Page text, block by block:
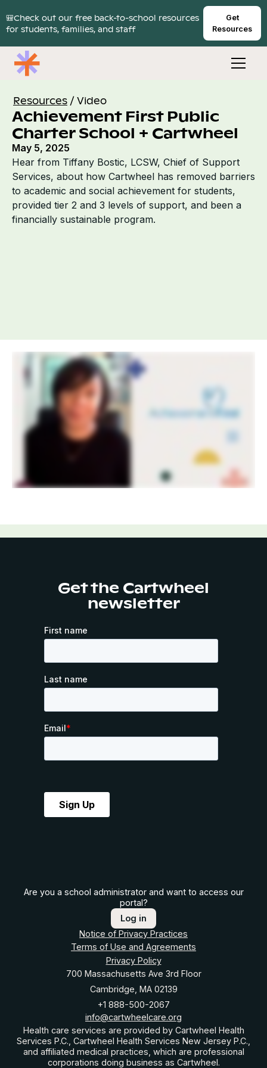
🎒Check out our free back-to-school resources
for students, families, and staff
Get
Resources
Resources /Video
Achievement First Public
Charter School + Cartwheel
May 5, 2025
Hear from Tiffany Bostic, LCSW, Chief of Support
Services, about how Cartwheel has removed barriers
to academic and social achievement for students,
provided tier 2 and 3 levels of support, and been a
financially sustainable program.
Get the Cartwheel
newsletter
Are you a school administrator and want to access our
portal?
Log in
Notice of Privacy Practices
Terms of Use and Agreements
Privacy Policy
700 Massachusetts Ave 3rd Floor
Cambridge, MA 02139
+1 888-500-2067
info@cartwheelcare.org
Health care services are provided by Cartwheel Health
Services P.C., Cartwheel Health Services New Jersey P.C.,
and affiliated medical practices, which are professional
corporations doing business as Cartwheel.